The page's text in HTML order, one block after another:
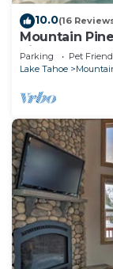
10.0(16
Mountain
pit
Parking Pet
Lake Tahoe